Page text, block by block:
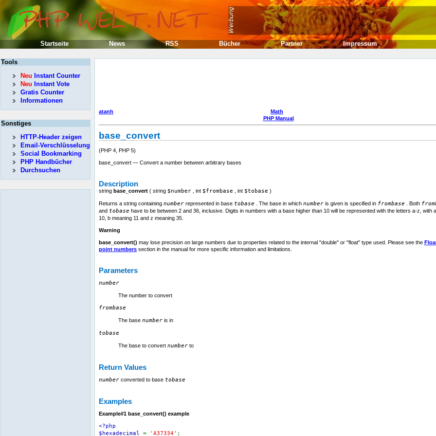
atanh
Math
PHP Manual
base_convert
(PHP 4, PHP 5)
base_convert — Convert a number between arbitrary bases
Description
string base_convert ( string $number int $frombase int $tobase )
Returns a string containing number represented in base tobase . The base in which number is given is specified in frombase . Both
and tobase have to be between 2 and 36, inclusive. Digits in numbers with a base higher than 10 will be represented with the letters a-z, with
10, b meaning 11 and z meaning 35.
Warning
base_convert() may lose precision on large numbers due to properties related to the internal "double" or "float" type used. Please see the
point numbers section in the manual for more specific information and limitations.
Parameters
number
The number to convert
frombase
The base number is in
tobase
The base to convert number to
Return Values
number converted to base tobase
Examples
Example#1 base_convert() example
<?php
$hexadecimal = 'A37334' ;
Tools
Neu Instant Counter
Neu Instant Vote
Gratis Counter
Informationen
Sonstiges
HTTP-Header zeigen
Email-Verschlüsselung
Social Bookmarking
PHP Handbücher
Durchsuchen
Startseite News RSS Bücher Partner Impressum